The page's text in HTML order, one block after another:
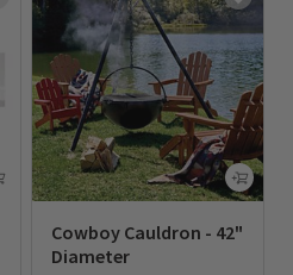
Cowboy Cauldron - 42"
Diameter